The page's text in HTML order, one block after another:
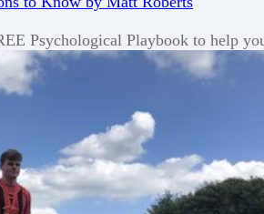
Psychological Playbook to help